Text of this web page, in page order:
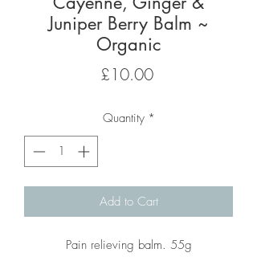
Juniper Berry Balm ~
Organic
£10.00Price
Quantity *
Add to Cart
Pain relieving balm. 55g